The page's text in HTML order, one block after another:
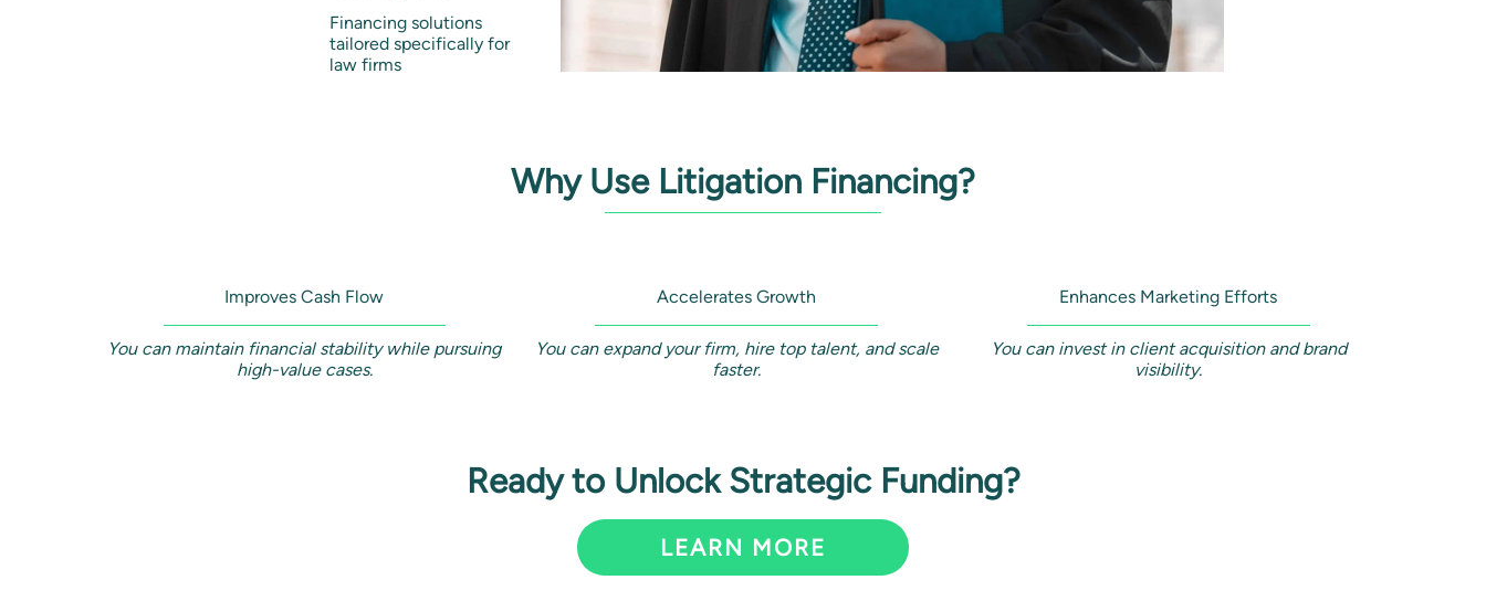
Financing solutions
tailored specifically for
law firms
Why Use Litigation Financing?
Improves Cash Flow
You can maintain financial stability while pursuing
high-value cases.
Accelerates Growth
You can expand your firm, hire top talent, and scale
faster.
Enhances Marketing Efforts
You can invest in client acquisition and brand
visibility.
Ready to Unlock Strategic Funding?
LEARN MORE